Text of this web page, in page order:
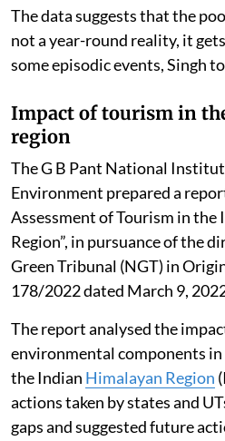
The data suggests that the
not a year-round reality, it
some episodic events, Singh
Impact of tourism in
region
The G B Pant National
Environment prepared a
Assessment of Tourism in the
Region”, in pursuance of the
Green Tribunal (NGT) in
178/2022 dated March 9,
The report analysed the
environmental components
the Indian Himalayan Region
actions taken by states and
gaps and suggested future